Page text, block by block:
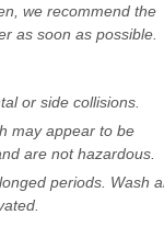
we recommend the
as soon as possible.
or side collisions.
may appear to be
are not hazardous.
periods. Wash